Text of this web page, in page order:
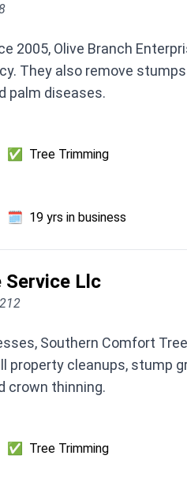
2005, Olive Branch
They also remove
palm diseases.
✅ Tree Trimming
🗓️ 19 yrs in business
Llc
Southern Comfort
property cleanups, stump
crown thinning.
✅ Tree Trimming